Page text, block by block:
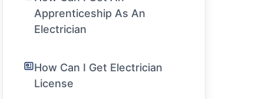
Apprenticeship As An
Electrician
How Can I Get Electrician
License